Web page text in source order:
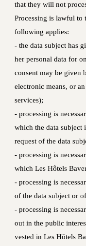
that they will not
Processing is lawful to
following applies:
- the data subject has
her personal data for
consent may be given
electronic means, or
services);
- processing is
which the data subject
request of the data
- processing is
which Les Hôtels
- processing is
of the data subject or
- processing is
out in the public
vested in Les Hôtels